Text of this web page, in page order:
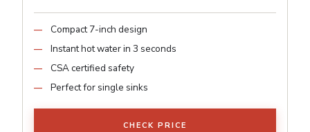
Compact 7-inch design
Instant hot water in 3 seconds
CSA certified safety
Perfect for single sinks
CHECK PRICE